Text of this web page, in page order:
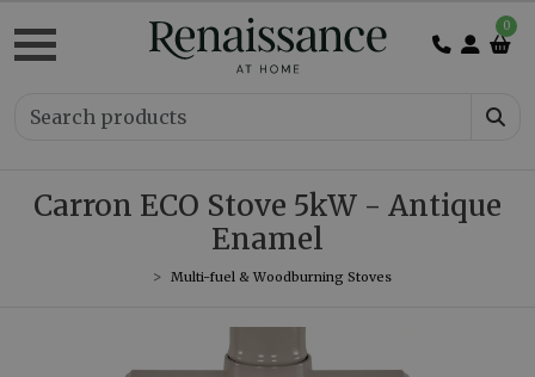
0
Carron ECO Stove 5kW - Antique
Enamel
Multi-fuel & Woodburning Stoves